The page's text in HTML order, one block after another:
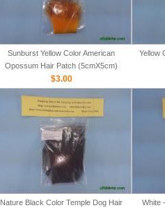
Sunburst Yellow Color American
Opossum Hair Patch (5cmX5cm)
$3.00
Yellow
Nature Black Color Temple Dog Hair
White